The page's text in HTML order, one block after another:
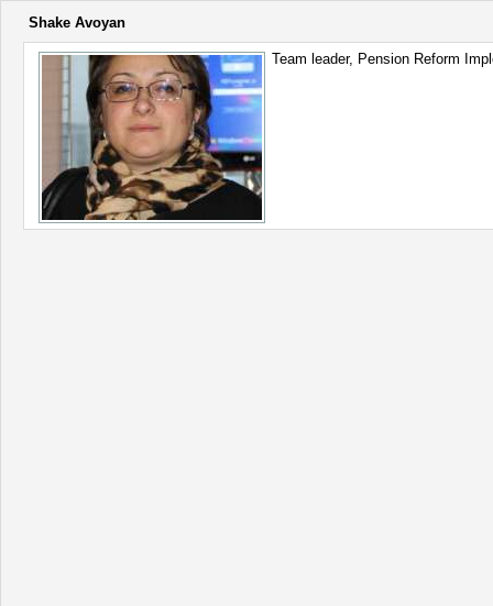
Shake Avoyan
Team leader, Pension Reform